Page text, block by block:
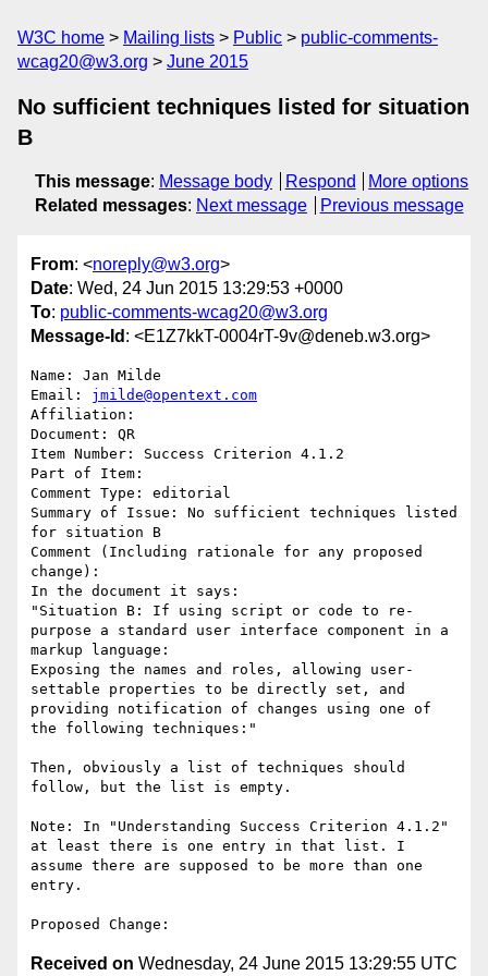
W3C home Mailing lists Public
public-comments-
wcag20@w3.org
June 2015
No sufficient techniques listed for situation
B
This message: Message body Respond
More options
Related messages: Next message Previous message
From: <noreply@w3.org>
Date: Wed, 24 Jun 2015 13:29:53 +0000
To: public-comments-wcag20@w3.org
Message-Id : <E1Z7kkT-0004rT-9v@deneb.w3.org>
Name: Jan Milde
Email: jmilde@opentext.com
Affiliation:
Document: QR
Item Number: Success Criterion 4.1.2
Part of Item:
Comment Type: editorial
Summary of Issue: No sufficient techniques listed
for situation B
Comment (Including rationale for any proposed
change):
In the document it says:
"Situation B: If using script or code to re-
purpose a standard user interface component in a
markup language:
Exposing the names and roles, allowing user-
settable properties to be directly set, and
providing notification of changes using one of
the following techniques:"
Then, obviously a list of techniques should
follow, but the list is empty.
Note: In "Understanding Success Criterion 4.1.2"
at least there is one entry in that list. I
assume there are supposed to be more than one
entry.
Received on Wednesday, 24 June 2015 13:29:55 UTC